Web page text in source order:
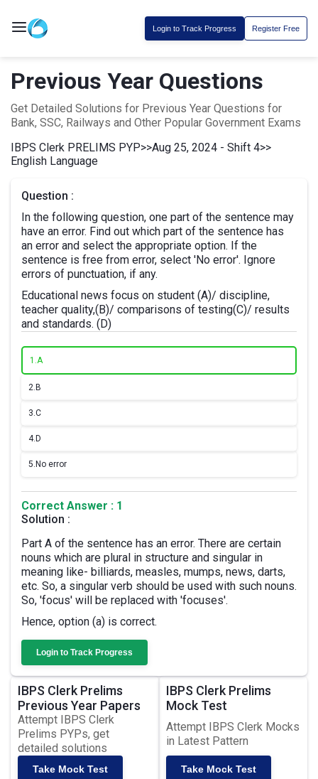
Login to Track Progress Register Free
Previous Year Questions
Get Detailed Solutions for Previous Year Questions for
Bank, SSC, Railways and Other Popular Government Exams
IBPS Clerk PRELIMS PYP>>Aug 25, 2024 - Shift 4>>
English Language
Question :
In the following question, one part of the sentence may
have an error. Find out which part of the sentence has
an error and select the appropriate option. If the
sentence is free from error, select 'No error'. Ignore
errors of punctuation, if any.
Educational news focus on student (A)/ discipline,
teacher quality,(B)/ comparisons of testing(C)/ results
and standards. (D)
1.A
2. B
3.C
4. D
5. No error
Correct Answer : 1
Solution :
Part A of the sentence has an error. There are certain
nouns which are plural in structure and singular in
meaning like- billiards, measles, mumps, news, darts,
etc. So, a singular verb should be used with such nouns.
So, 'focus' will be replaced with 'focuses'.
Hence, option (a) is correct.
Login to Track Progress
IBPS Clerk Prelims
Previous Year Papers
Attempt IBPS Clerk
Prelims PYPs, get
detailed solutions
Take Mock Test
IBPS Clerk Prelims
Mock Test
Attempt IBPS Clerk Mocks
in Latest Pattern
Take Mock Test